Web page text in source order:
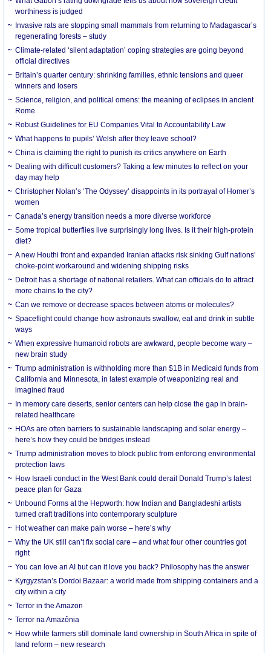
worthiness is judged
Invasive rats are stopping small mammals from returning to Madagascar’s
regenerating forests – study
Climate-related ‘silent adaptation’ coping strategies are going beyond
official directives
Britain’s quarter century: shrinking families, ethnic tensions and queer
winners and losers
Science, religion, and political omens: the meaning of eclipses in ancient
Rome
Robust Guidelines for EU Companies Vital to Accountability Law
What happens to pupils’ Welsh after they leave school?
China is claiming the right to punish its critics anywhere on Earth
Dealing with difficult customers? Taking a few minutes to reflect on your
day may help
Christopher Nolan’s ‘The Odyssey’ disappoints in its portrayal of Homer’s
women
Canada’s energy transition needs a more diverse workforce
Some tropical butterflies live surprisingly long lives. Is it their high-protein
diet?
A new Houthi front and expanded Iranian attacks risk sinking Gulf nations’
choke-point workaround and widening shipping risks
Detroit has a shortage of national retailers. What can officials do to attract
more chains to the city?
Can we remove or decrease spaces between atoms or molecules?
Spaceflight could change how astronauts swallow, eat and drink in subtle
ways
When expressive humanoid robots are awkward, people become wary –
new brain study
Trump administration is withholding more than $1B in Medicaid funds from
California and Minnesota, in latest example of weaponizing real and
imagined fraud
In memory care deserts, senior centers can help close the gap in brain-
related healthcare
HOAs are often barriers to sustainable landscaping and solar energy –
here’s how they could be bridges instead
Trump administration moves to block public from enforcing environmental
protection laws
How Israeli conduct in the West Bank could derail Donald Trump’s latest
peace plan for Gaza
Unbound Forms at the Hepworth: how Indian and Bangladeshi artists
turned craft traditions into contemporary sculpture
Hot weather can make pain worse – here’s why
Why the UK still can’t fix social care – and what four other countries got
right
You can love an AI but can it love you back? Philosophy has the answer
Kyrgyzstan’s Dordoi Bazaar: a world made from shipping containers and a
city within a city
Terror in the Amazon
Terror na Amazônia
How white farmers still dominate land ownership in South Africa in spite of
land reform – new research